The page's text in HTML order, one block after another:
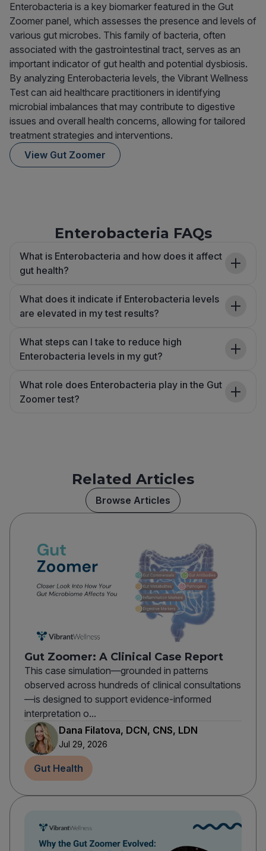
Enterobacteria is a key biomarker featured in the Gut
Zoomer panel, which assesses the presence and levels of
various gut microbes. This family of bacteria, often
associated with the gastrointestinal tract, serves as an
important indicator of gut health and potential dysbiosis.
By analyzing Enterobacteria levels, the Vibrant Wellness
Test can aid healthcare practitioners in identifying
microbial imbalances that may contribute to digestive
issues and overall health concerns, allowing for tailored
treatment strategies and interventions.
View Gut Zoomer
Enterobacteria FAQs
What is Enterobacteria and how does it affect
gut health?
What does it indicate if Enterobacteria levels
are elevated in my test results?
What steps can I take to reduce high
Enterobacteria levels in my gut?
What role does Enterobacteria play in the Gut
Zoomer test?
Related Articles
Browse Articles
Gut Zoomer: A Clinical Case Report
This case simulation—grounded in patterns
observed across hundreds of clinical consultations
—is designed to support evidence-informed
interpretation o...
Dana Filatova, DCN, CNS, LDN
Jul 29, 2026
Gut Health